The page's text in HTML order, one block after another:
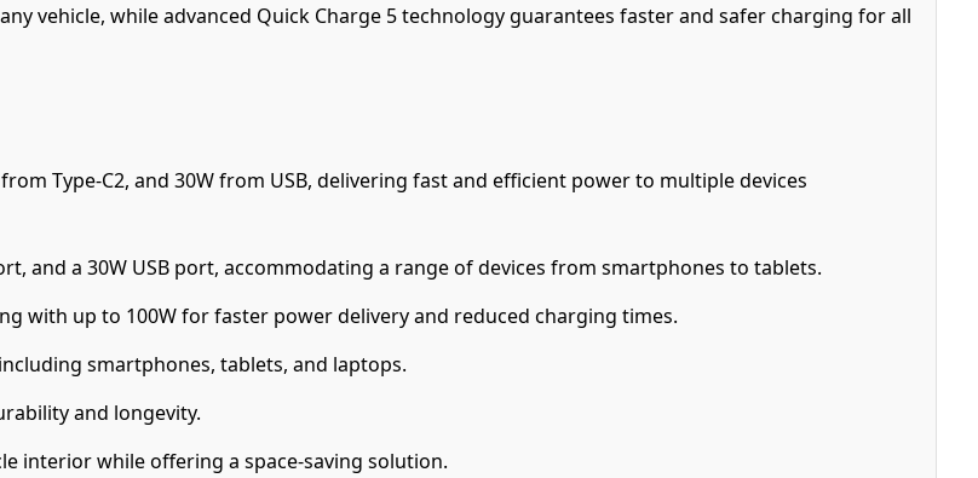
vehicle, while advanced Quick Charge 5 technology guarantees faster and safer charging for all
Type-C2, and 30W from USB, delivering fast and efficient power to multiple devices
and a 30W USB port, accommodating a range of devices from smartphones to tablets.
with up to 100W for faster power delivery and reduced charging times.
smartphones, tablets, and laptops.
and longevity.
interior while offering a space-saving solution.